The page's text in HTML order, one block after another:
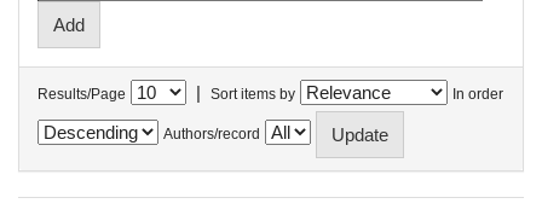
Results/Page | Sort items by In order
Authors/record